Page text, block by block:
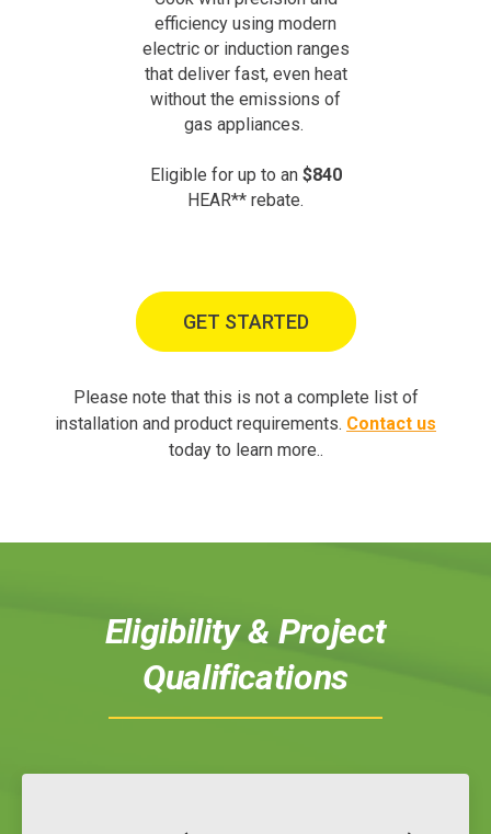
efficiency using modern
electric or induction ranges
that deliver fast, even heat
without the emissions of
gas appliances.
Eligible for up to an $840
HEAR** rebate.
GET STARTED
Please note that this is not a complete list of
installation and product requirements. Contact us
today to learn more..
Eligibility & Project
Qualifications